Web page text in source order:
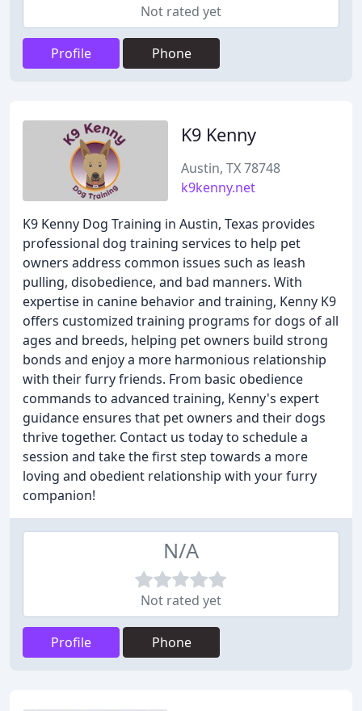
Not rated yet
Profile Phone
K9 Kenny
Austin, TX 78748
k9kenny.net
K9 Kenny Dog Training in Austin, Texas provides
professional dog training services to help pet
owners address common issues such as leash
pulling, disobedience, and bad manners. With
expertise in canine behavior and training, Kenny K9
offers customized training programs for dogs of all
ages and breeds, helping pet owners build strong
bonds and enjoy a more harmonious relationship
with their furry friends. From basic obedience
commands to advanced training, Kenny's expert
guidance ensures that pet owners and their dogs
thrive together. Contact us today to schedule a
session and take the first step towards a more
loving and obedient relationship with your furry
companion!
N/A
Not rated yet
Profile Phone